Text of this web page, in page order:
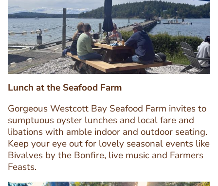
Text
Editor
Lunch at the Seafood Farm
Gorgeous Westcott Bay Seafood Farm invites to
sumptuous oyster lunches and local fare and
libations with amble indoor and outdoor seating.
Keep your eye out for lovely seasonal events like
Bivalves by the Bonfire, live music and Farmers
Feasts.
Image
Image